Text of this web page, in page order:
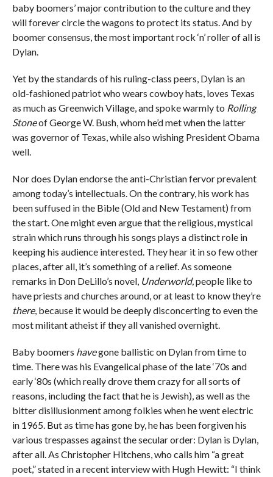
baby boomers’ major contribution to the culture and they
will forever circle the wagons to protect its status. And by
boomer consensus, the most important rock ‘n’ roller of all is
Dylan.
Yet by the standards of his ruling-class peers, Dylan is an
old-fashioned patriot who wears cowboy hats, loves Texas
as much as Greenwich Village, and spoke warmly to Rolling
Stoneof George W. Bush, whom he’d met when the latter
was governor of Texas, while also wishing President Obama
well.
Nor does Dylan endorse the anti-Christian fervor prevalent
among today’s intellectuals. On the contrary, his work has
been suffused in the Bible (Old and New Testament) from
the start. One might even argue that the religious, mystical
strain which runs through his songs plays a distinct role in
keeping his audience interested. They hear it in so few other
places, after all, it’s something of a relief. As someone
remarks in Don DeLillo’s novel,Underworld,people like to
have priests and churches around, or at least to know they’re
there, because it would be deeply disconcerting to even the
most militant atheist if they all vanished overnight.
Baby boomers havegone ballistic on Dylan from time to
time. There was his Evangelical phase of the late ‘70s and
early ‘80s (which really drove them crazy for all sorts of
reasons, including the fact that he is Jewish), as well as the
bitter disillusionment among folkies when he went electric
in 1965. But as time has gone by, he has been forgiven his
various trespasses against the secular order: Dylan is Dylan,
after all. As Christopher Hitchens, who calls him “a great
poet,” stated in a recent interview with Hugh Hewitt: “I think